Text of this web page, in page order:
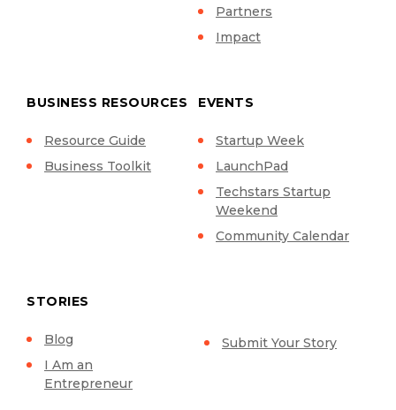
Partners
Impact
BUSINESS RESOURCES
Resource Guide
Business Toolkit
EVENTS
Startup Week
LaunchPad
Techstars Startup
Weekend
Community Calendar
STORIES
Blog
I Am an
Entrepreneur
Submit Your Story